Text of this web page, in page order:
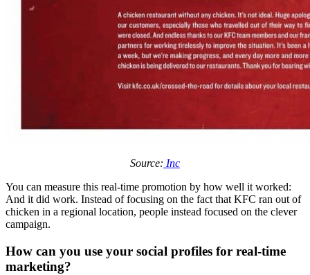
Source: Inc
You can measure this real-time promotion by how well it worked:
And it did work. Instead of focusing on the fact that KFC ran out of
chicken in a regional location, people instead focused on the clever
campaign.
How can you use your social profiles for real-time
marketing?